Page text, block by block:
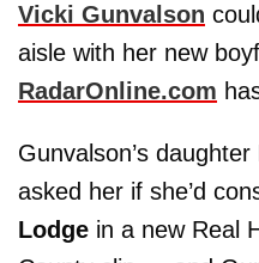
Vicki Gunvalson
aisle with her new
RadarOnline.com
Gunvalson’s daughter
asked her if she’d
Lodge in a new Real